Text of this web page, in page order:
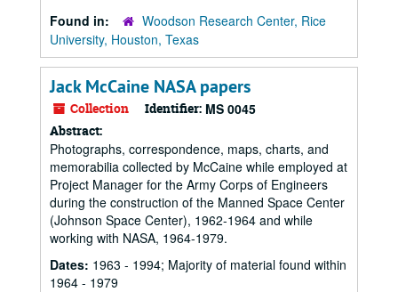
Found in:
Woodson Research Center, Rice
University, Houston, Texas
Jack McCaine NASA papers
Collection Identifier: MS 0045
Abstract:
Photographs, correspondence, maps, charts, and
memorabilia collected by McCaine while employed at
Project Manager for the Army Corps of Engineers
during the construction of the Manned Space Center
(Johnson Space Center), 1962-1964 and while
working with NASA, 1964-1979.
Dates: 1963 - 1994; Majority of material found within
1964 - 1979